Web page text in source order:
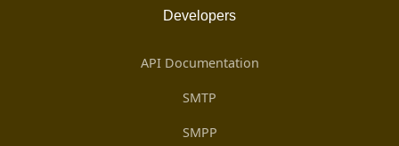
Developers
API Documentation
SMTP
SMPP